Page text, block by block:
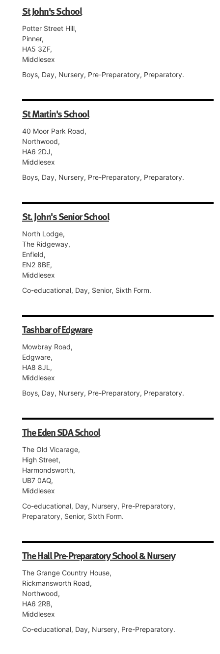
St John's School
Potter Street Hill,
Pinner,
HA5 3ZF,
Middlesex
Boys, Day, Nursery, Pre-Preparatory, Preparatory.
St Martin's School
40 Moor Park Road,
Northwood,
HA6 2DJ,
Middlesex
Boys, Day, Nursery, Pre-Preparatory, Preparatory.
St. John's Senior School
North Lodge,
The Ridgeway,
Enfield,
EN2 8BE,
Middlesex
Co-educational, Day, Senior, Sixth Form.
Tashbar of Edgware
Mowbray Road,
Edgware,
HA8 8JL,
Middlesex
Boys, Day, Nursery, Pre-Preparatory, Preparatory.
The Eden SDA School
The Old Vicarage,
High Street,
Harmondsworth,
UB7 0AQ,
Middlesex
Co-educational, Day, Nursery, Pre-Preparatory,
Preparatory, Senior, Sixth Form.
The Hall Pre-Preparatory School & Nursery
The Grange Country House,
Rickmansworth Road,
Northwood,
HA6 2RB,
Middlesex
Co-educational, Day, Nursery, Pre-Preparatory.